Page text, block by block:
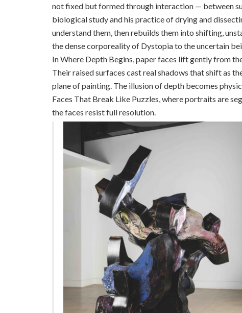
not fixed but formed through interaction — between
biological study and his practice of drying and
understand them, then rebuilds them into shifting,
the dense corporeality of Dystopia to the uncertain
In Where Depth Begins, paper faces lift gently from
Their raised surfaces cast real shadows that shift as
plane of painting. The illusion of depth becomes
Faces That Break Like Puzzles, where portraits are
the faces resist full resolution.